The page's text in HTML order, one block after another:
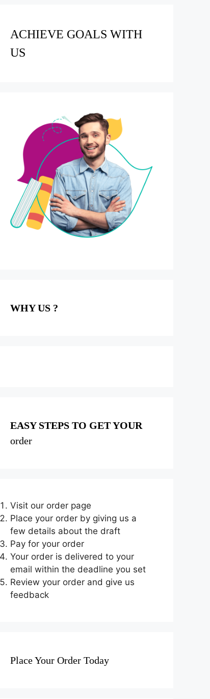
ACHIEVE GOALS WITH
US
WHY US ?
EASY STEPS TO GET YOUR
order
Visit our order page
Place your order by giving us a
few details about the draft
Pay for your order
Your order is delivered to your
email within the deadline you set
Review your order and give us
feedback
Place Your Order Today